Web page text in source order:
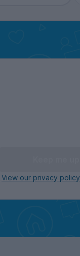
View our privacy policy